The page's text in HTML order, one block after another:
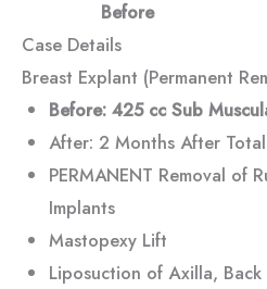
Before
Case Details
Breast Explant (Permanent
Before: 425 cc Sub
After: 2 Months After
PERMANENT Removal of
Implants
Mastopexy Lift
Liposuction of Axilla, Back